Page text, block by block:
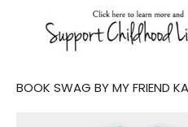
BOOK SWAG BY MY FRIEND